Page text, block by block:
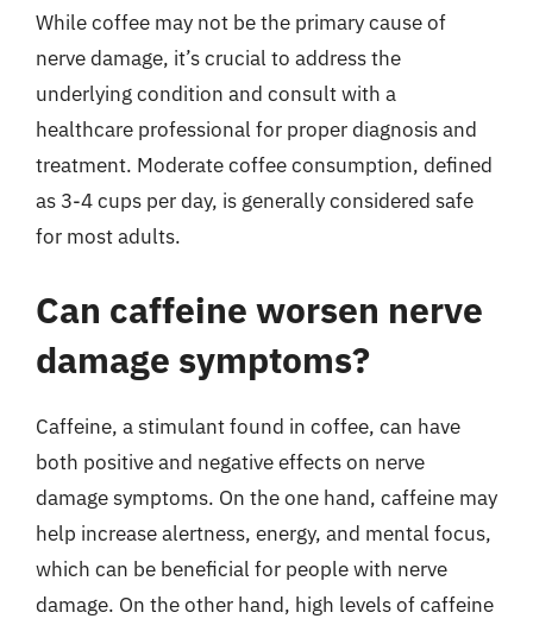
While coffee may not be the primary cause of
nerve damage, it’s crucial to address the
underlying condition and consult with a
healthcare professional for proper diagnosis and
treatment. Moderate coffee consumption, defined
as 3-4 cups per day, is generally considered safe
for most adults.
Can caffeine worsen nerve
damage symptoms?
Caffeine, a stimulant found in coffee, can have
both positive and negative effects on nerve
damage symptoms. On the one hand, caffeine may
help increase alertness, energy, and mental focus,
which can be beneficial for people with nerve
damage. On the other hand, high levels of caffeine